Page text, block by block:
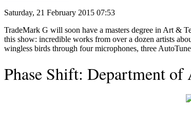
Saturday, 21 February 2015 07:53
TradeMark G will soon have a masters degree in Art &
this show: incredible works from over a dozen artists
wingless birds through four microphones, three
Phase Shift: Department